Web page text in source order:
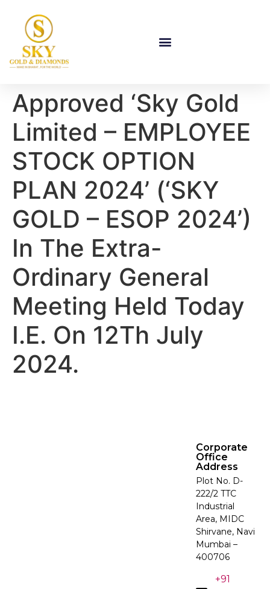
Approved ‘Sky Gold
Limited – EMPLOYEE
STOCK OPTION
PLAN 2024’ (‘SKY
GOLD – ESOP 2024’)
In The Extra-
Ordinary General
Meeting Held Today
I.E. On 12Th July
2024.
Corporate
Office
Address
Plot No. D-
222/2 TTC
Industrial
Area, MIDC
Shirvane, Navi
Mumbai –
400706
+91